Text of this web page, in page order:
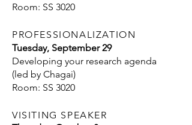
Room: SS 3020
PROFESSIONALIZATION
Tuesday, September 29
Developing your research agenda
(led by Chagai)
Room: SS 3020
VISITING SPEAKER